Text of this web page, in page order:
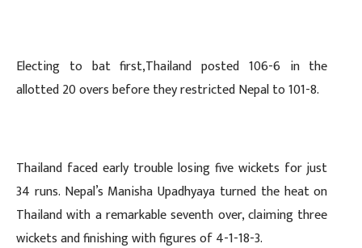
Electing to bat first,Thailand posted 106-6 in the
allotted 20 overs before they restricted Nepal to 101-8.
Thailand faced early trouble losing five wickets for just
34 runs. Nepal’s Manisha Upadhyaya turned the heat on
Thailand with a remarkable seventh over, claiming three
wickets and finishing with figures of 4-1-18-3.